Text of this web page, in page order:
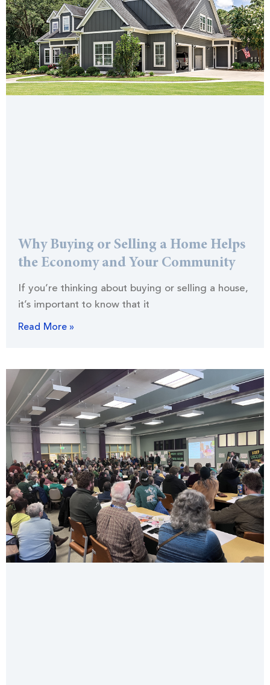
Why Buying or Selling a Home Helps
the Economy and Your Community
If you’re thinking about buying or selling a house,
it’s important to know that it
Read More »